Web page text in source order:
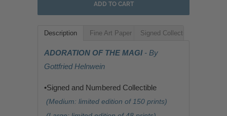
ADD TO CART
Description Fine Art Paper Signed Collectible
ADORATION OF THE MAGI - By
Gottfried Helnwein
•Signed and Numbered Collectible
(Medium: limited edition of 150 prints)